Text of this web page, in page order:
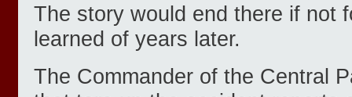
The story would end there if not
learned of years later.
The Commander of the Central